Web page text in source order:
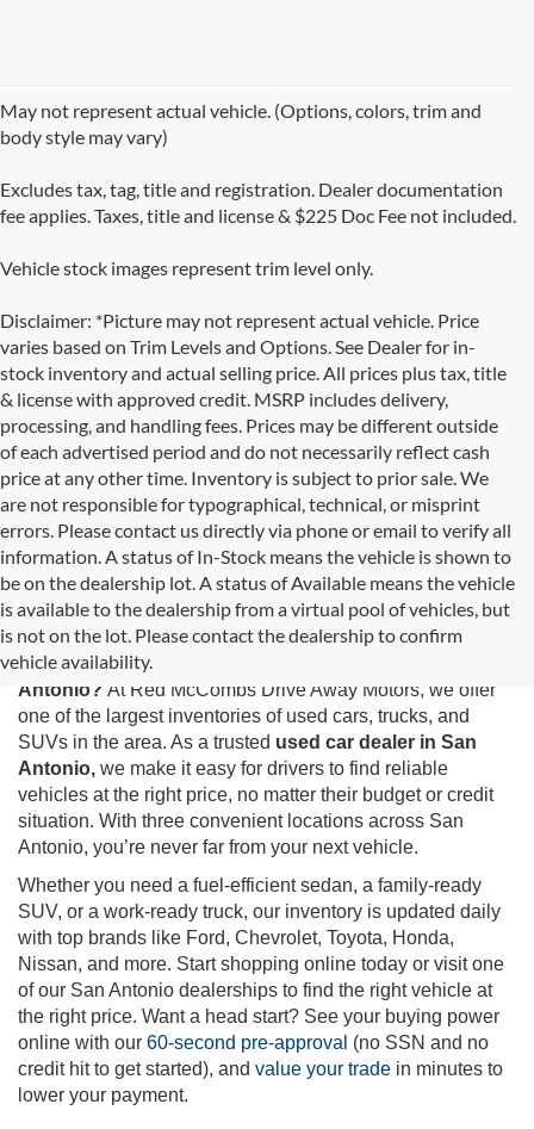
May not represent actual vehicle. (Options, colors, trim and
body style may vary)
Excludes tax, tag, title and registration. Dealer documentation
fee applies. Taxes, title and license & $225 Doc Fee not included.
Vehicle stock images represent trim level only.
Disclaimer: *Picture may not represent actual vehicle. Price
varies based on Trim Levels and Options. See Dealer for in-
stock inventory and actual selling price. All prices plus tax, title
& license with approved credit. MSRP includes delivery,
processing, and handling fees. Prices may be different outside
of each advertised period and do not necessarily reflect cash
price at any other time. Inventory is subject to prior sale. We
are not responsible for typographical, technical, or misprint
errors. Please contact us directly via phone or email to verify all
information. A status of In-Stock means the vehicle is shown to
be on the dealership lot. A status of Available means the vehicle
is available to the dealership from a virtual pool of vehicles, but
is not on the lot. Please contact the dealership to confirm
vehicle availability.
Used Cars for Sale in San Antonio, TX
Looking for the best selection of
Antonio? At Red McCombs Drive Away Motors, we offer
one of the largest inventories of used cars, trucks, and
SUVs in the area. As a trusted used car dealer in San
Antonio, we make it easy for drivers to find reliable
vehicles at the right price, no matter their budget or credit
situation. With three convenient locations across San
Antonio, you’re never far from your next vehicle.
Whether you need a fuel-efficient sedan, a family-ready
SUV, or a work-ready truck, our inventory is updated daily
with top brands like Ford, Chevrolet, Toyota, Honda,
Nissan, and more. Start shopping online today or visit one
of our San Antonio dealerships to find the right vehicle at
the right price. Want a head start? See your buying power
online with our 60-second pre-approval (no SSN and no
credit hit to get started), and value your trade in minutes to
lower your payment.